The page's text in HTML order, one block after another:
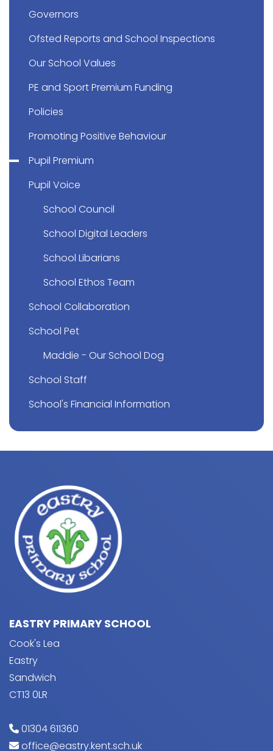
Governors
Ofsted Reports and School Inspections
Our School Values
PE and Sport Premium Funding
Policies
Promoting Positive Behaviour
Pupil Premium
Pupil Voice
School Council
School Digital Leaders
School Libarians
School Ethos Team
School Collaboration
School Pet
Maddie - Our School Dog
School Staff
School's Financial Information
EASTRY PRIMARY SCHOOL
Cook's Lea
Eastry
Sandwich
CT13 0LR
01304 611360
office@eastry.kent.sch.uk